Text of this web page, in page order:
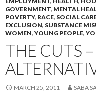
GOVERNMENT, MENTAL
POVERTY, RACE, SOCIAL
EXCLUSION, SUBSTANCE
WOMEN, YOUNG PEOPLE,
THE CUTS
MARCH 25, 2011 SABA